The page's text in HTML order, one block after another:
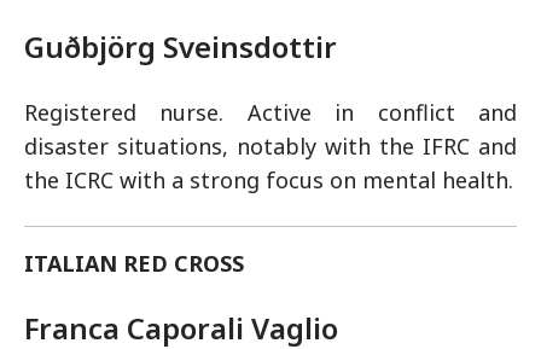
Guðbjörg Sveinsdottir
Registered nurse. Active in conflict and
disaster situations, notably with the IFRC and
the ICRC with a strong focus on mental health.
ITALIAN RED CROSS
Franca Caporali Vaglio